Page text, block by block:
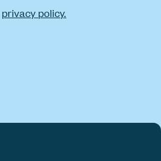
privacy policy.